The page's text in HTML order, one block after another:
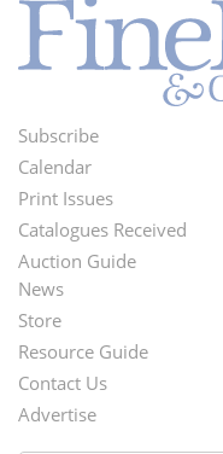
Footer
Menu
Subscribe
Calendar
Print Issues
Catalogues Received
Auction Guide
Second
Footer
Menu
News
Store
Resource Guide
Contact Us
Advertise